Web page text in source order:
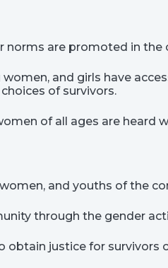
norms are promoted in
and girls have
of survivors.
of all ages are heard
and youths of the
through the gender
obtain justice for survivors